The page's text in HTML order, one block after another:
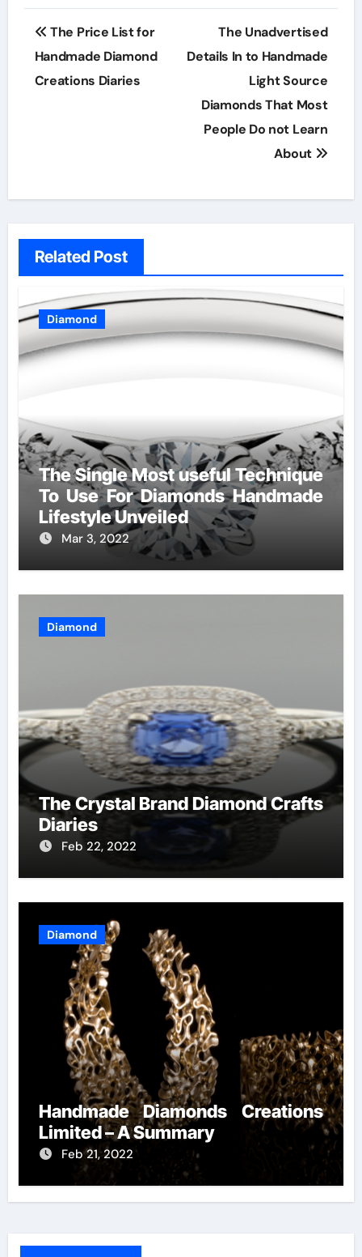
Post
navigation
The Price List for
Handmade Diamond
Creations Diaries
The Unadvertised
Details In to Handmade
Light Source
Diamonds That Most
People Do not Learn
About
Related Post
Diamond
The Single Most useful Technique
To Use For Diamonds Handmade
Lifestyle Unveiled
Mar 3, 2022
Diamond
The Crystal Brand Diamond Crafts
Diaries
Feb 22, 2022
Diamond
Handmade Diamonds Creations
Limited – A Summary
Feb 21, 2022